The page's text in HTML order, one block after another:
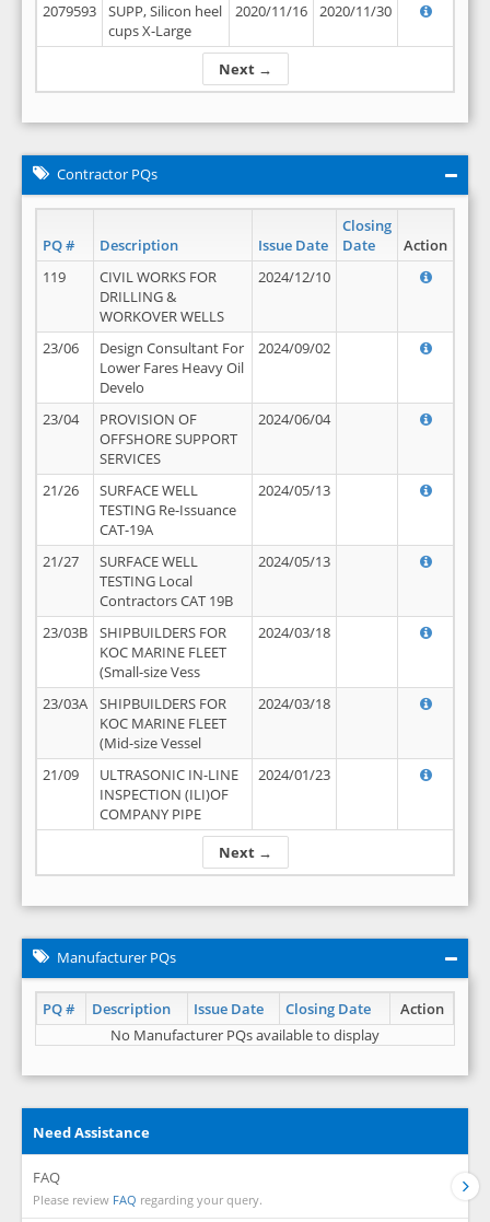
Next →
2079593
SUPP, Silicon heel
cups X-Large
2020/11/16 2020/11/30
Contractor PQs
PQ # Description Issue Date
Closing
Date
Action
Next →
119
CIVIL WORKS FOR
DRILLING &
WORKOVER WELLS
2024/12/10
23/06
Design Consultant For
Lower Fares Heavy Oil
Develo
2024/09/02
23/04
PROVISION OF
OFFSHORE SUPPORT
SERVICES
2024/06/04
21/26
SURFACE WELL
TESTING Re-Issuance
CAT-19A
2024/05/13
21/27
SURFACE WELL
TESTING Local
Contractors CAT 19B
2024/05/13
23/03B
SHIPBUILDERS FOR
KOC MARINE FLEET
(Small-size Vess
2024/03/18
23/03A
SHIPBUILDERS FOR
KOC MARINE FLEET
(Mid-size Vessel
2024/03/18
21/09
ULTRASONIC IN-LINE
INSPECTION (ILI)OF
COMPANY PIPE
2024/01/23
Manufacturer PQs
PQ # Description Issue Date Closing Date
Action
No Manufacturer PQs available to display
Need Assistance
FAQ
Please review FAQ regarding your query.